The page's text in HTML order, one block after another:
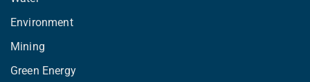
Environment
Mining
Green Energy